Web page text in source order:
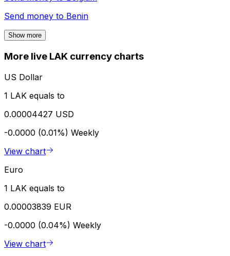
Send money to Benin
Show more
More live LAK currency charts
US Dollar
1 LAK equals to
0.00004427 USD
-0.0000 (0.01%) Weekly
View chart
Euro
1 LAK equals to
0.00003839 EUR
-0.0000 (0.04%) Weekly
View chart